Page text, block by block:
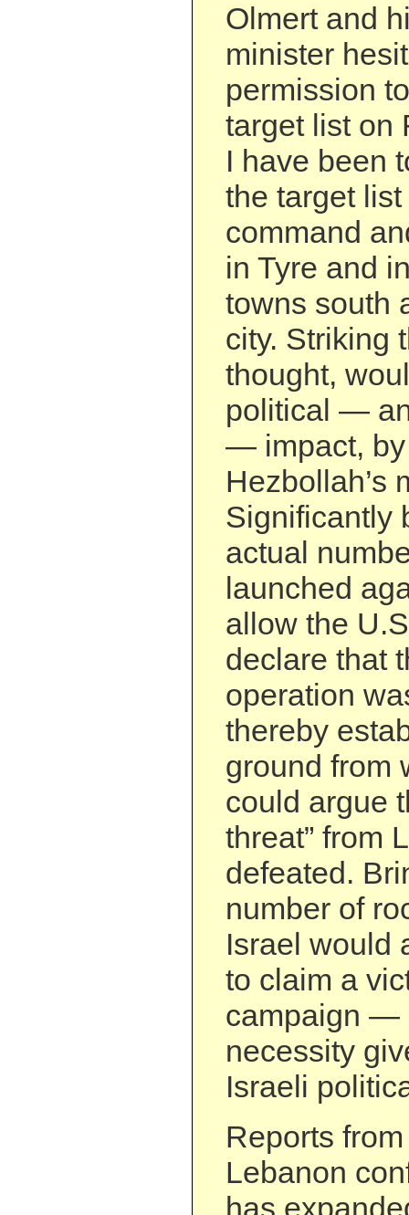
Olmert and
minister
permission
target list on
I have been
the target
command
in Tyre and
towns south
city. Striking
thought,
political —
— impact,
Hezbollah’s
Significantly
actual
launched
allow the
declare that
operation
thereby
ground from
could argue
threat” from
defeated.
number of
Israel would
to claim a
campaign —
necessity
Israeli
Reports
Lebanon
has